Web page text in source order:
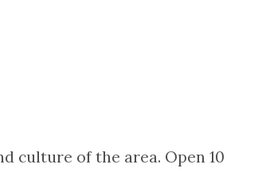
culture of the area. Open 10